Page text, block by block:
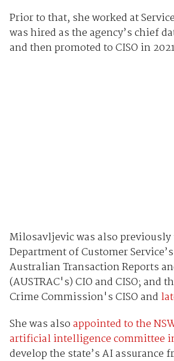
Prior to that, she worked at
was hired as the agency’s chief
and then promoted to CISO in
Milosavljevic was also previously
Department of Customer
Australian Transaction Reports
(AUSTRAC's) CIO and CISO; and
Crime Commission's CISO and
She was alsoappointed to the
artificial intelligence committee
develop the state’s AI assurance